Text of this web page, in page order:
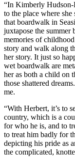
“In Kimberly Hudson-
to the place where
that boardwalk in
juxtapose the summer
memories of
story and walk along
her story. It just so
wet boardwalk are
her as both a child on
those shattered
me.
“With Herbert, it’s to
country, which is a
for who he is, and to
to treat him badly for
depicting his pride as
the complicated,